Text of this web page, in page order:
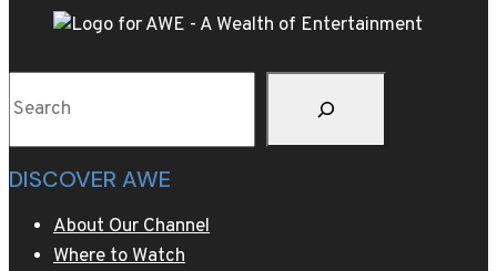
never
out
DISCOVER AWE
About Our Channel
Where to Watch